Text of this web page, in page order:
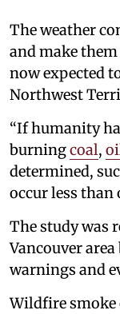
The weather
and make
now expected
Northwest
“If humanity
burningcoal,
determined,
occur less than
The study was
Vancouver
warnings and
Wildfire